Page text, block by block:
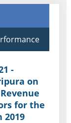
-
on
for the
2019